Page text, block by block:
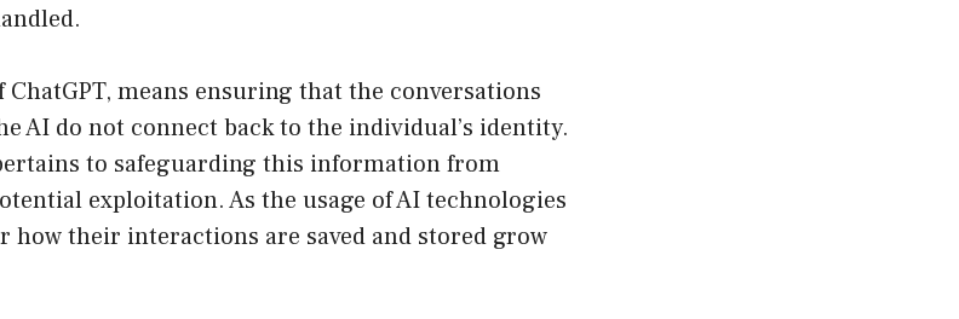
means ensuring that the conversations
AI do not connect back to the individual’s identity.
to safeguarding this information from
exploitation. As the usage of AI technologies
how their interactions are saved and stored grow